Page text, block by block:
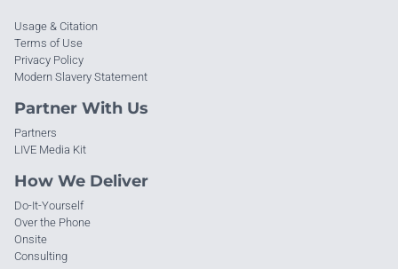
Usage & Citation
Terms of Use
Privacy Policy
Modern Slavery Statement
Partner With Us
Partners
LIVE Media Kit
How We Deliver
Do-It-Yourself
Over the Phone
Onsite
Consulting